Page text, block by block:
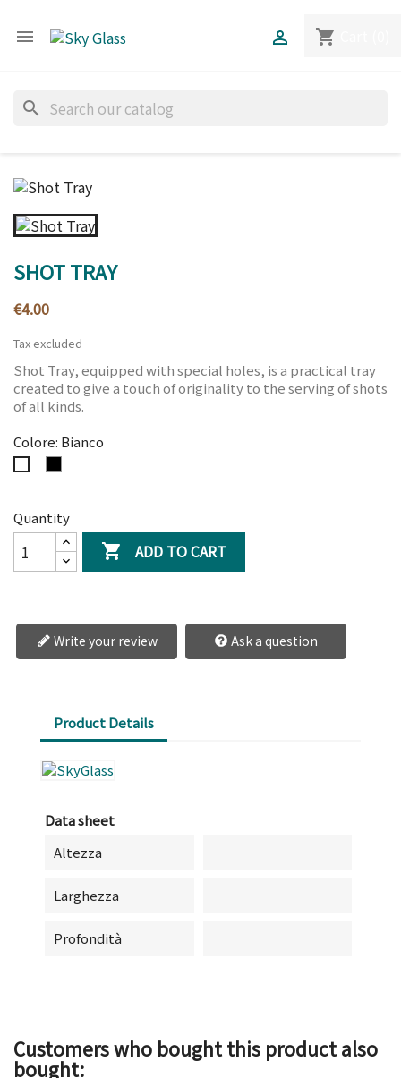
 shopping_cart

search
SHOT TRAY
€4.00
Tax excluded
Shot Tray, equipped with special holes, is a practical tray
created to give a touch of originality to the serving of shots
of all kinds.
Colore: Bianco
Quantity
 ADD TO CART
Write your review Ask a question
Product Details
Data sheet
Altezza
Larghezza
Profondità
Customers who bought this product also
bought: